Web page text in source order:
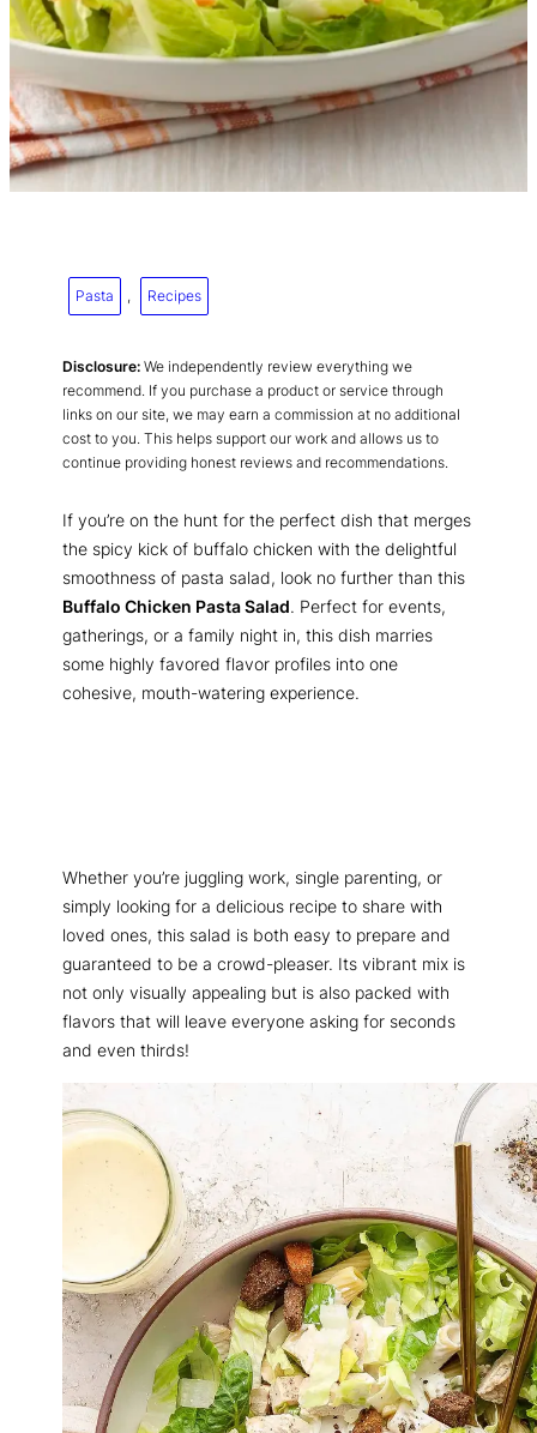
Pasta , Recipes
Disclosure: We independently review everything we
recommend. If you purchase a product or service through
links on our site, we may earn a commission at no additional
cost to you. This helps support our work and allows us to
continue providing honest reviews and recommendations.
If you’re on the hunt for the perfect dish that merges
the spicy kick of buffalo chicken with the delightful
smoothness of pasta salad, look no further than this
Buffalo Chicken Pasta Salad. Perfect for events,
gatherings, or a family night in, this dish marries
some highly favored flavor profiles into one
cohesive, mouth-watering experience.
Whether you’re juggling work, single parenting, or
simply looking for a delicious recipe to share with
loved ones, this salad is both easy to prepare and
guaranteed to be a crowd-pleaser. Its vibrant mix is
not only visually appealing but is also packed with
flavors that will leave everyone asking for seconds
and even thirds!